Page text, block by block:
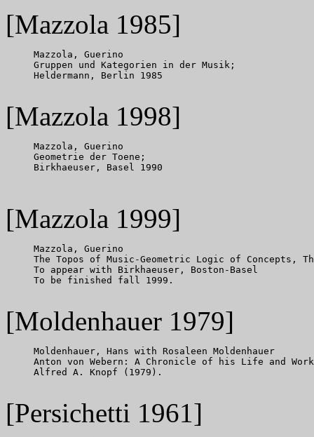
[Mazzola 1985]
     Mazzola, Guerino
     Gruppen und Kategorien in der Musik;
     Heldermann, Berlin 1985
[Mazzola 1998]
     Mazzola, Guerino
     Geometrie der Toene;
     Birkhaeuser, Basel 1990
[Mazzola 1999]
     Mazzola, Guerino
The Topos of Music-Geometric Logic of Concepts,
     To appear with Birkhaeuser, Boston-Basel
     To be finished fall 1999.
[Moldenhauer 1979]
     Moldenhauer, Hans with Rosaleen Moldenhauer
Anton von Webern: A Chronicle of his Life and
     Alfred A. Knopf (1979).
[Persichetti 1961]